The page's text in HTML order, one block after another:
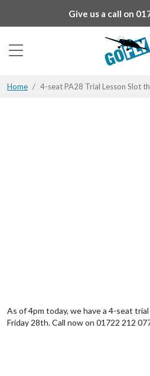
Give us a call on
Home 4-seat PA28 Trial Lesson Slot
As of 4pm today, we have a 4-seat
Friday 28th. Call now on 01722 212